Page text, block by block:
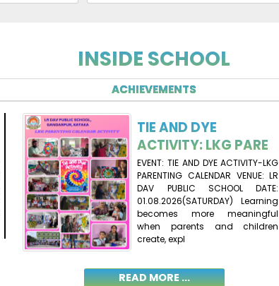
INSIDE SCHOOL
ACHIEVEMENTS
TIE AND DYE
ACTIVITY: LKG PARE
EVENT: TIE AND DYE ACTIVITY-LKG
PARENTING CALENDAR VENUE: LR
DAV PUBLIC SCHOOL DATE:
01.08.2026(SATURDAY) Learning
becomes more meaningful
when parents and children
create, expl
READ MORE ...